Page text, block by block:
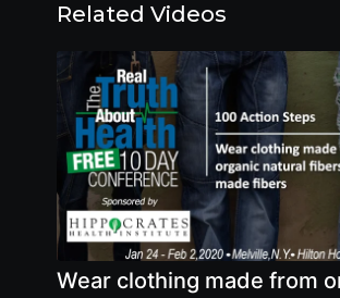
Related Videos
Wear clothing made from